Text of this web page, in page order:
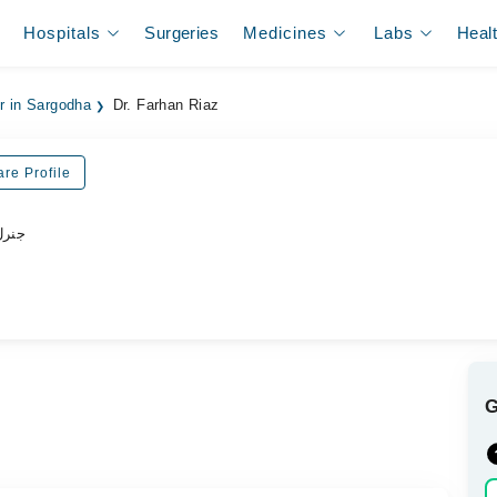
Hospitals Surgeries Medicines Labs
in Sargodha Dr. Farhan Riaz
Profile
-